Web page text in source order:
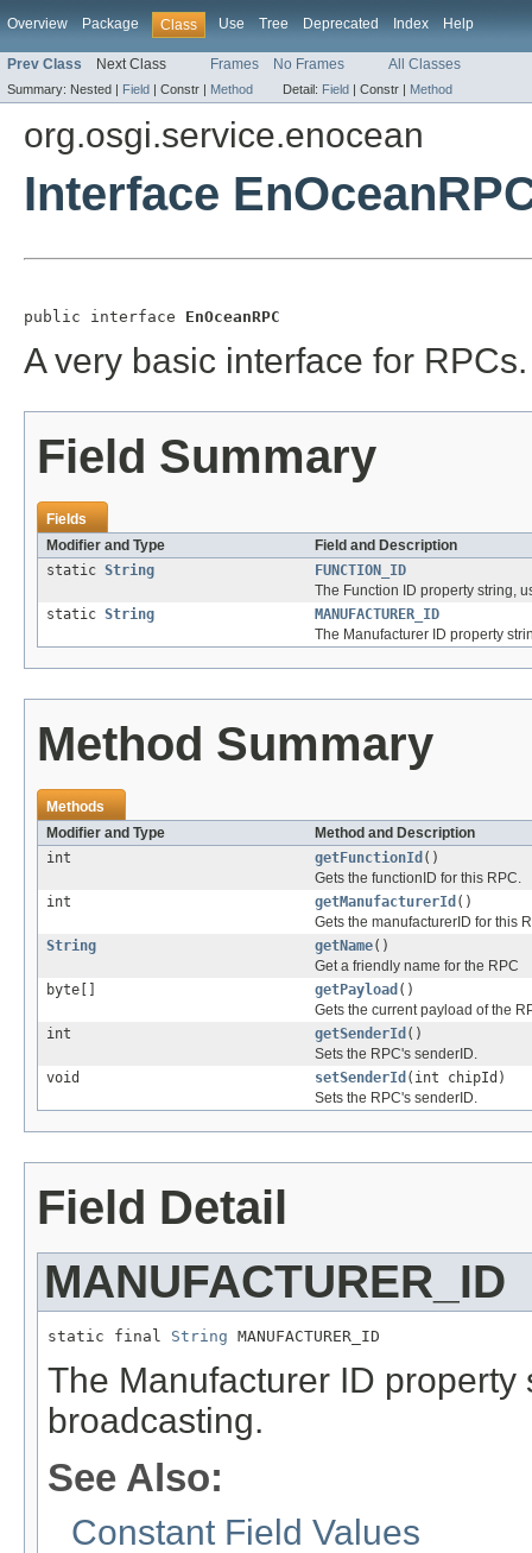
Overview Package Class Use Tree Deprecated Index Help
Prev Class Next Class Frames No Frames All Classes
Summary: Nested | Field | Constr | Method Detail: Field | Constr | Method
org.osgi.service.enocean
Interface
public interface EnOceanRPC
A very basic interface for RPCs.
Field Summary
Fields
Modifier and Type
Field and Description
static String
FUNCTION_ID
The Function ID property string,
static String
MANUFACTURER_ID
The Manufacturer ID property
Method Summary
Methods
Modifier and Type
Method and Description
int
getFunctionId ()
Gets the functionID for this RPC.
int
getManufacturerId ()
Gets the manufacturerID for this
String
getName()
Get a friendly name for the RPC
byte[]
getPayload ()
Gets the current payload of the
int
getSenderId ()
Sets the RPC's senderID.
void
setSenderId (int chipId)
Sets the RPC's senderID.
Field Detail
MANUFACTURER_ID
static final String MANUFACTURER_ID
The Manufacturer ID
broadcasting.
See Also:
Constant Field Values